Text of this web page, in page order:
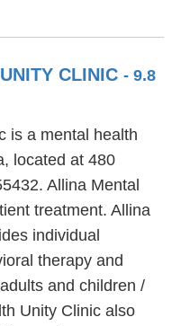
CLINIC - 9.8
is a mental health
located at 480
Allina Mental
treatment. Allina
individual
therapy and
and children /
Unity Clinic also